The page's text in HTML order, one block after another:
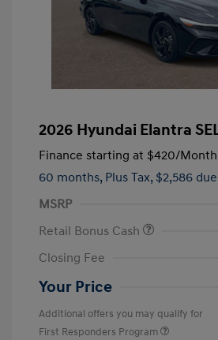
2026 Hyundai Elantra
Finance starting at $420/Month
60 months, Plus Tax, $2,586
MSRP
Retail Bonus Cash
Closing Fee
Your Price
Additional offers you may qualify for
First Responders Program